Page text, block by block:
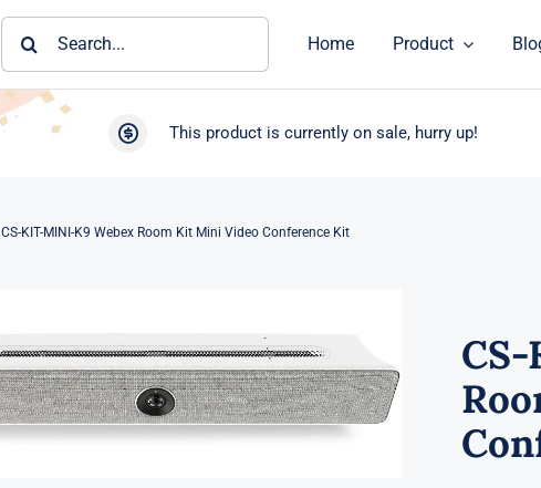
Home Product
This product is currently on sale, hurry up!
CS-KIT-MINI-K9 Webex Room Kit Mini Video Conference Kit